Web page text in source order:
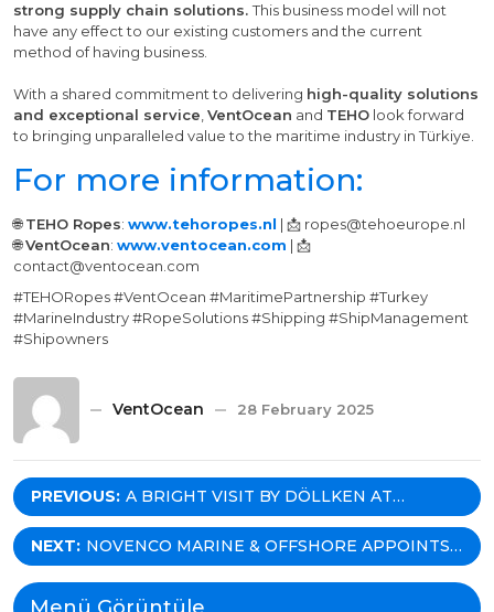
strong supply chain solutions.This business model will not
have any effect to our existing customers and the current
method of having business.
With a shared commitment to delivering high-quality solutions
and exceptional service,VentOcean and TEHO look forward
to bringing unparalleled value to the maritime industry in Türkiye.
For more information:
🌐TEHO Ropes: www.tehoropes.nl | 📩 ropes@tehoeurope.nl
🌐VentOcean: www.ventocean.com | 📩
contact@ventocean.com
#TEHORopes #VentOcean #MaritimePartnership #Turkey
#MarineIndustry #RopeSolutions #Shipping #ShipManagement
#Shipowners
VentOcean 28 February 2025
Post
navigation
PREVIOUS: A BRIGHT VISIT BY DÖLLKEN AT
VENTOCEAN!
NEXT: NOVENCO MARINE & OFFSHORE APPOINTS
VENTOCEAN AS THEIR EXCLUSIVE